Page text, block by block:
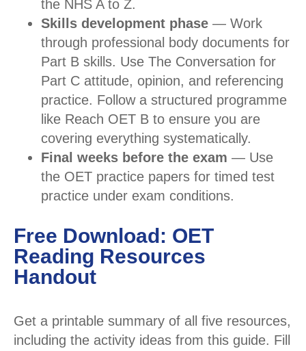
the NHS A to Z.
Skills development phase — Work
through professional body documents for
Part B skills. Use The Conversation for
Part C attitude, opinion, and referencing
practice. Follow a structured programme
like Reach OET B to ensure you are
covering everything systematically.
Final weeks before the exam — Use
the OET practice papers for timed test
practice under exam conditions.
Free Download: OET
Reading Resources
Handout
Get a printable summary of all five resources,
including the activity ideas from this guide. Fill